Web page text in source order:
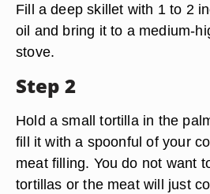
Fill a deep skillet with 1 to 2
oil and bring it to a medium-
stove.
Step 2
Hold a small tortilla in the
fill it with a spoonful of your
meat filling. You do not want
tortillas or the meat will just